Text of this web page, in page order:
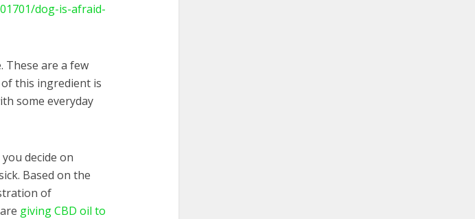
dog-is-afraid-
These are a few
this ingredient is
some everyday
decide on
Based on the
of
giving CBD oil to